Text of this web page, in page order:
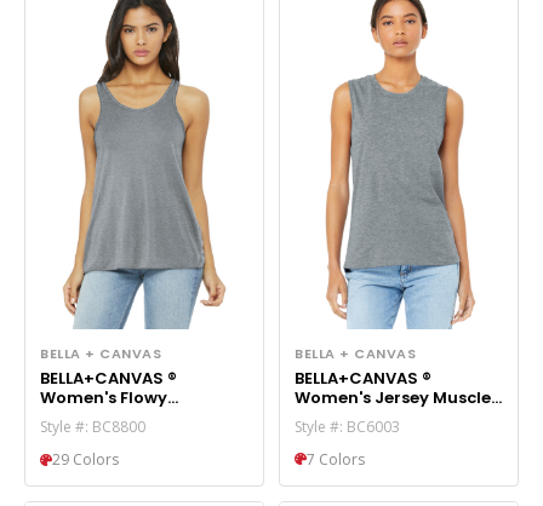
BELLA + CANVAS
BELLA+CANVAS ®
Women's Flowy
Racerback Tank.
BC8800
Style #: BC8800
29 Colors
BELLA + CANVAS
BELLA+CANVAS ®
Women's Jersey Muscle
Tank. BC6003
Style #: BC6003
7 Colors